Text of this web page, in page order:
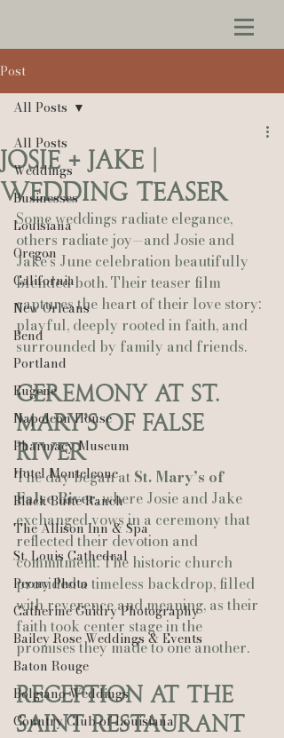
Post
All Posts
Weddings
Businesses
Louisiana
Oregon
California
New Orleans
Bend
Portland
Eugene
Napoleon House
Pharmacy Museum
Hotel Monteleone
Black Butte Ranch
The Allison Inn & Spa
St. Louis Cathedral
Peony Photo
Catherine Guidry Photography
Bailey Rose Weddings & Events
Baton Rouge
Bolgiano Weddings
Country Club of Louisiana
All Posts
Josie + Jake |
Wedding Teaser
Some weddings radiate elegance,
others radiate joy—and Josie and
Jake’s June celebration beautifully
blended both. Their teaser film
captures the heart of their love story:
playful, deeply rooted in faith, and
surrounded by family and friends.
Ceremony at St.
Mary’s of False
River
The day began at St. Mary’s of
False River, where Josie and Jake
exchanged vows in a ceremony that
reflected their devotion and
commitment. The historic church
provided a timeless backdrop, filled
with reverence and meaning, as their
faith took center stage in the
promises they made to one another.
Reception at The
Saint Restaurant